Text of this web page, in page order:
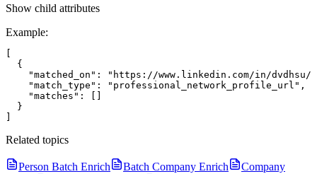
Show child attributes
Example:
  {
"matched_on": "https://www.linkedin.com/in/dvdhsu/
    "match_type": "professional_network_profile_url",
    "matches": []
  }
Related topics
Person Batch Enrich Batch Company Enrich
Company